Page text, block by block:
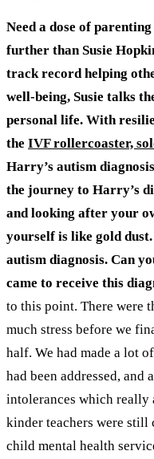
Need a dose of
further than Susie
track record helping
well-being, Susie talks
personal life. With
the IVF rollercoaster,
Harry’s autism
the journey to Harry’s
and looking after your
yourself is like gold dust.
autism diagnosis. Can
came to receive this
to this point. There were
much stress before we
half. We had made a lot
had been addressed,
intolerances which really
kinder teachers were still
child mental health